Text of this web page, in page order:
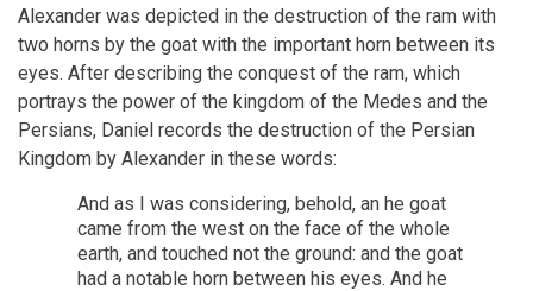
Alexander was depicted in the destruction of the ram with
two horns by the goat with the important horn between its
eyes. After describing the conquest of the ram, which
portrays the power of the kingdom of the Medes and the
Persians, Daniel records the destruction of the Persian
Kingdom by Alexander in these words:
And as I was considering, behold, an he goat
came from the west on the face of the whole
earth, and touched not the ground: and the goat
had a notable horn between his eyes. And he